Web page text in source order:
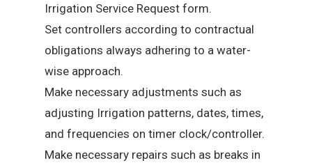
Irrigation Service Request form.
Set controllers according to contractual
obligations always adhering to a water-
wise approach.
Make necessary adjustments such as
adjusting Irrigation patterns, dates, times,
and frequencies on timer clock/controller.
Make necessary repairs such as breaks in